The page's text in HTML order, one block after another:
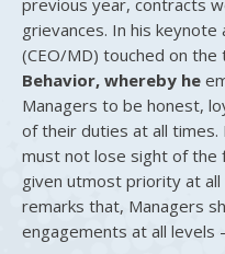
grievances. In his keynote
(CEO/MD) touched on the
Behavior, whereby he
Managers to be honest,
of their duties at all
must not lose sight of the
given utmost priority at
remarks that, Managers
engagements at all levels